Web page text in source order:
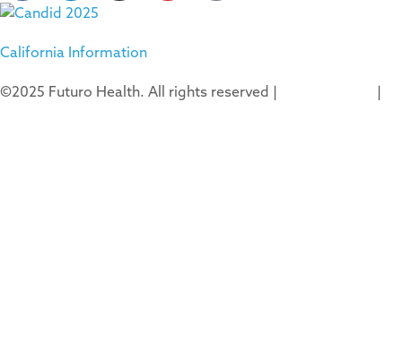
California Information
©2025 Futuro Health. All rights reserved |
|